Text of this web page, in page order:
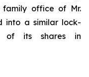
family office of Mr.
into a similar lock-
of its shares in